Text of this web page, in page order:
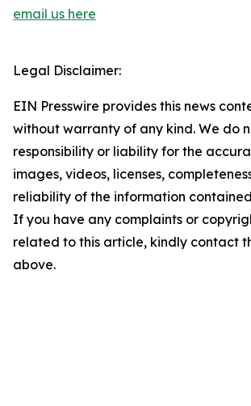
email us here
Legal Disclaimer:
EIN Presswire provides this news
without warranty of any kind. We do
responsibility or liability for the
images, videos, licenses,
reliability of the information
If you have any complaints or
related to this article, kindly contact
above.